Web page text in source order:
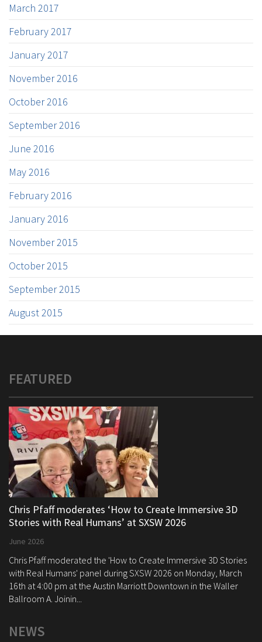
March 2017
February 2017
January 2017
November 2016
October 2016
September 2016
June 2016
May 2016
February 2016
January 2016
November 2015
October 2015
September 2015
August 2015
FEATURED
Chris Pfaff moderates ‘How to Create Immersive 3D
Stories with Real Humans’ at SXSW 2026
June 2026
Chris Pfaff moderated the 'How to Create Immersive 3D Stories
with Real Humans' panel during SXSW 2026 on Monday, March
16th at 4:00 pm at the Austin Marriott Downtown in the Waller
Ballroom A. Joinin...
NEWS